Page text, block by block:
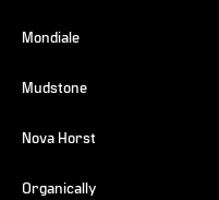
Mondiale
Mudstone
Nova Horst
Organically